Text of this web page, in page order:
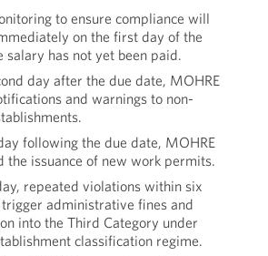
to ensure compliance will
on the first day of the
salary has not yet been paid.
day after the due date, MOHRE
and warnings to non-
following the due date, MOHRE
the issuance of new work permits.
repeated violations within six
administrative fines and
into the Third Category under
classification regime.